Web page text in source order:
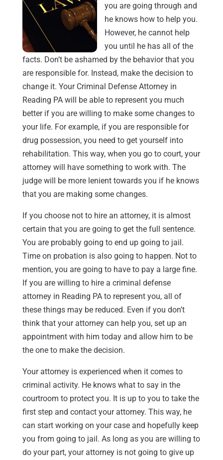
you are going through and
he knows how to help you.
However, he cannot help
you until he has all of the
facts. Don’t be ashamed by the behavior that you
are responsible for. Instead, make the decision to
change it. Your Criminal Defense Attorney in
Reading PA will be able to represent you much
better if you are willing to make some changes to
your life. For example, if you are responsible for
drug possession, you need to get yourself into
rehabilitation. This way, when you go to court, your
attorney will have something to work with. The
judge will be more lenient towards you if he knows
that you are making some changes.
If you choose not to hire an attorney, it is almost
certain that you are going to get the full sentence.
You are probably going to end up going to jail.
Time on probation is also going to happen. Not to
mention, you are going to have to pay a large fine.
If you are willing to hire a criminal defense
attorney in Reading PA to represent you, all of
these things may be reduced. Even if you don’t
think that your attorney can help you, set up an
appointment with him today and allow him to be
the one to make the decision.
Your attorney is experienced when it comes to
criminal activity. He knows what to say in the
courtroom to protect you. It is up to you to take the
first step and contact your attorney. This way, he
can start working on your case and hopefully keep
you from going to jail. As long as you are willing to
do your part, your attorney is not going to give up